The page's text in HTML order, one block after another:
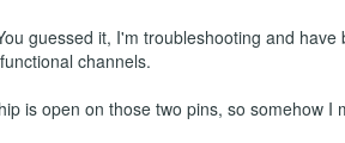
guessed it, I'm troubleshooting and have
channels.
is open on those two pins, so somehow I